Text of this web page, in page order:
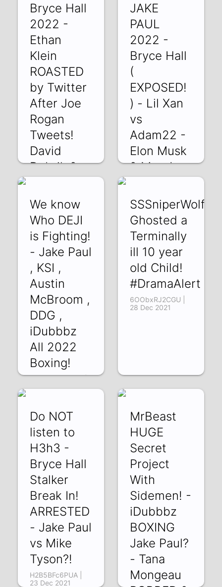
Bryce Hall
2022 -
Ethan
Klein
ROASTED
by Twitter
After Joe
Rogan
Tweets!
David
Dobrik &
OdnyfsSsapA | 04
Jan 2022
JAKE
PAUL
2022 -
Bryce Hall
(
EXPOSED!
) - Lil Xan
vs
Adam22 -
Elon Musk
& More!
We know
Who DEJI
is Fighting!
- Jake Paul
, KSI ,
Austin
McBroom ,
DDG ,
iDubbbz
All 2022
Boxing!
C0p4v9mbYWQ |
SSSniperWolf
Ghosted a
Terminally
ill 10 year
old Child!
#DramaAlert
6OObxRJ2CGU |
28 Dec 2021
Do NOT
listen to
H3h3 -
Bryce Hall
Stalker
Break In!
ARRESTED
- Jake Paul
vs Mike
Tyson?!
H2B5BFc6PUA |
23 Dec 2021
MrBeast
HUGE
Secret
Project
With
Sidemen! -
iDubbbz
BOXING
Jake Paul?
- Tana
Mongeau